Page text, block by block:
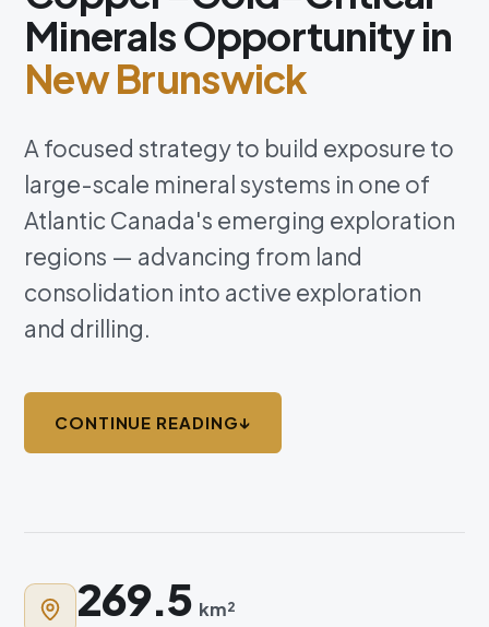
Minerals Opportunity in
New Brunswick
A focused strategy to build exposure to
large-scale mineral systems in one of
Atlantic Canada's emerging exploration
regions — advancing from land
consolidation into active exploration
and drilling.
CONTINUE READING↓
269.5 km²